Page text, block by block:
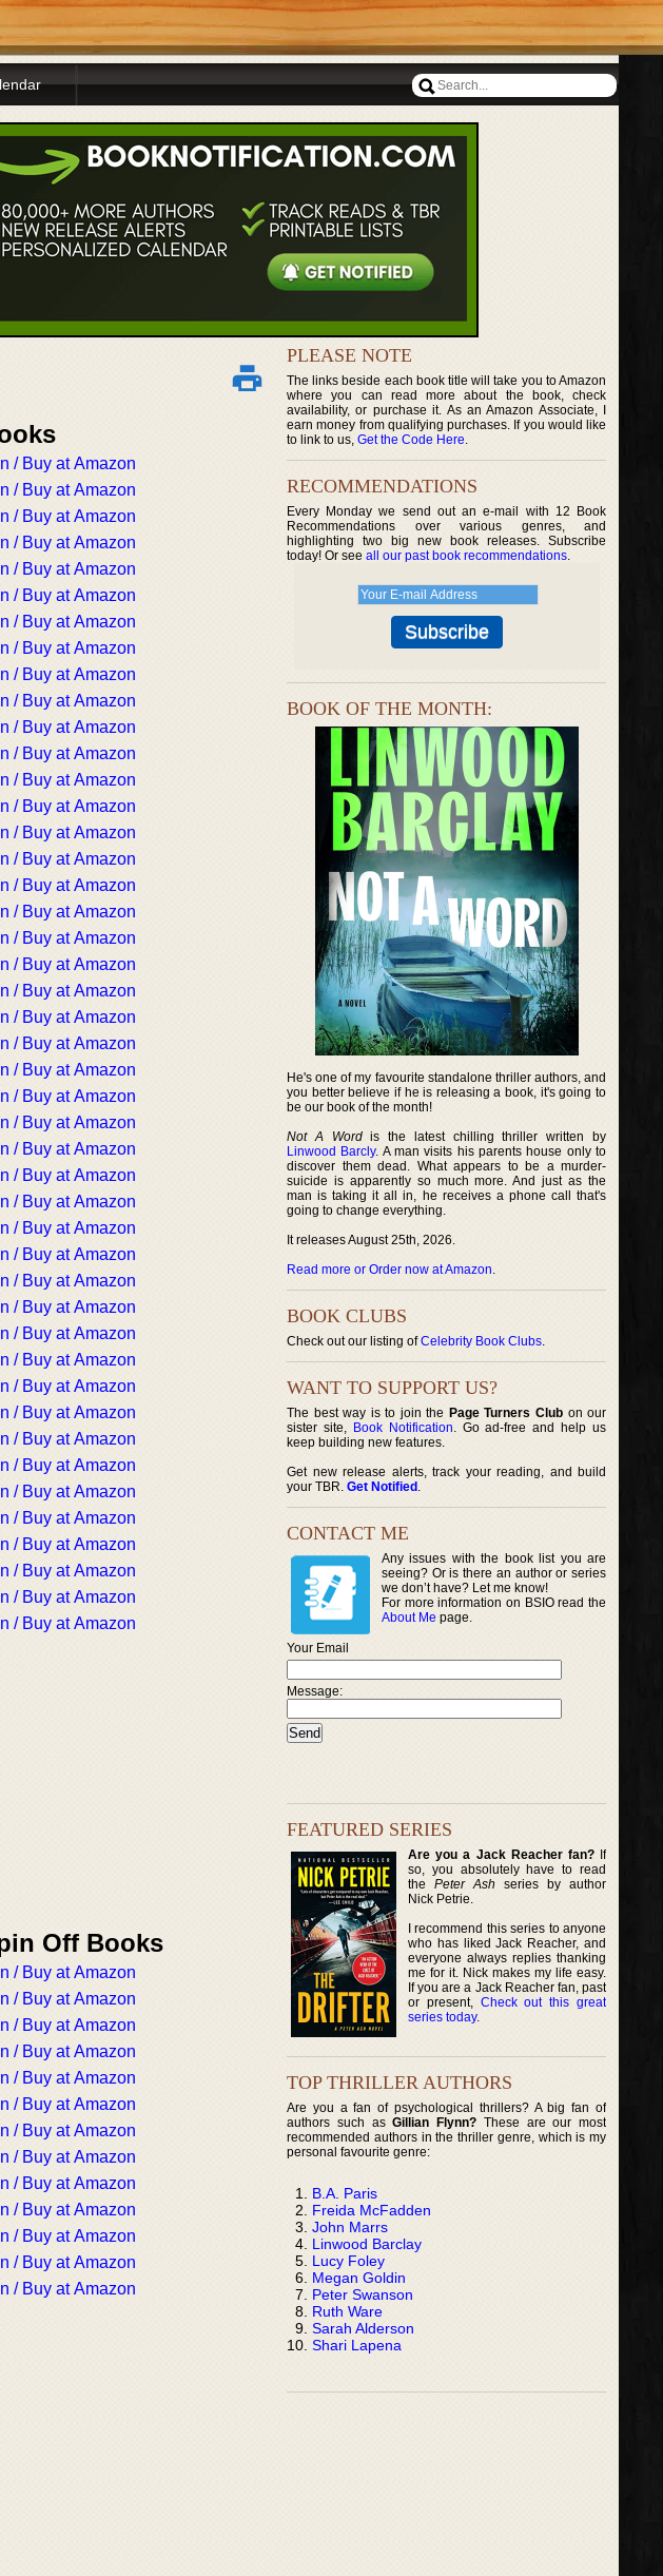
/ Buy at Amazon
/ Buy at Amazon
/ Buy at Amazon
/ Buy at Amazon
/ Buy at Amazon
/ Buy at Amazon
/ Buy at Amazon
/ Buy at Amazon
/ Buy at Amazon
/ Buy at Amazon
/ Buy at Amazon
/ Buy at Amazon
/ Buy at Amazon
/ Buy at Amazon
/ Buy at Amazon
/ Buy at Amazon
/ Buy at Amazon
/ Buy at Amazon
/ Buy at Amazon
/ Buy at Amazon
/ Buy at Amazon
/ Buy at Amazon
/ Buy at Amazon
/ Buy at Amazon
/ Buy at Amazon
/ Buy at Amazon
/ Buy at Amazon
/ Buy at Amazon
/ Buy at Amazon
/ Buy at Amazon
/ Buy at Amazon
/ Buy at Amazon
/ Buy at Amazon
/ Buy at Amazon
/ Buy at Amazon
/ Buy at Amazon
/ Buy at Amazon
/ Buy at Amazon
/ Buy at Amazon
/ Buy at Amazon
/ Buy at Amazon
/ Buy at Amazon
/ Buy at Amazon
/ Buy at Amazon
/ Buy at Amazon
Off Books
/ Buy at Amazon
/ Buy at Amazon
/ Buy at Amazon
/ Buy at Amazon
/ Buy at Amazon
/ Buy at Amazon
/ Buy at Amazon
/ Buy at Amazon
/ Buy at Amazon
/ Buy at Amazon
/ Buy at Amazon
/ Buy at Amazon
/ Buy at Amazon
PLEASE NOTE
The links beside each book title will take you to Amazon
where you can read more about the book, check
availability, or purchase it. As an Amazon Associate, I
earn money from qualifying purchases. If you would like
to link to us, Get the Code Here.
RECOMMENDATIONS
Every Monday we send out an e-mail with 12 Book
Recommendations over various genres, and
highlighting two big new book releases. Subscribe
today! Or see all our past book recommendations.
BOOK OF THE MONTH:
He's one of my favourite standalone thriller authors, and
you better believe if he is releasing a book, it's going to
be our book of the month!
Not A Wordis the latest chilling thriller written by
Linwood Barcly. A man visits his parents house only to
discover them dead. What appears to be a murder-
suicide is apparently so much more. And just as the
man is taking it all in, he receives a phone call that's
going to change everything.
It releases August 25th, 2026.
Read more or Order now at Amazon.
BOOK CLUBS
Check out our listing ofCelebrity Book Clubs.
WANT TO SUPPORT US?
The best way is to join the Page Turners Clubon our
sister site, Book Notification. Go ad-free and help us
keep building new features.
Get new release alerts, track your reading, and build
your TBR. Get Notified .
CONTACT ME
Any issues with the book list you are
seeing? Or is there an author or series
we don’t have? Let me know!
For more information on BSIO read the
About Me page.
Your Email
Message:
FEATURED SERIES
Are you a Jack Reacher fan?If
so, you absolutely have to read
thePeter Ash series by author
Nick Petrie.
I recommend this series to anyone
who has liked Jack Reacher, and
everyone always replies thanking
me for it. Nick makes my life easy.
If you are a Jack Reacher fan, past
or present, Check out this great
series today.
TOP THRILLER AUTHORS
Are you a fan of psychological thrillers? A big fan of
authors such asGillian Flynn? These are our most
recommended authors in the thriller genre, which is my
personal favourite genre:
B.A. Paris
Freida McFadden
John Marrs
Linwood Barclay
Lucy Foley
Megan Goldin
Peter Swanson
Ruth Ware
Sarah Alderson
Shari Lapena